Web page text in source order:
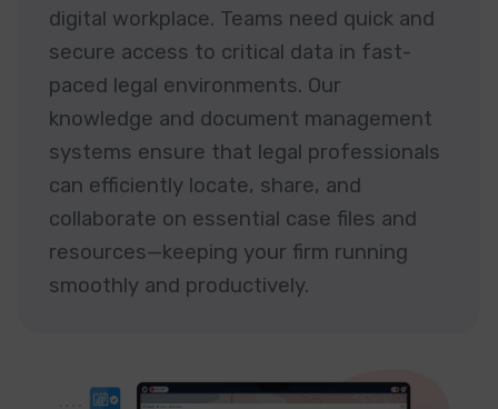
digital workplace. Teams need quick and
secure access to critical data in fast-
paced legal environments. Our
knowledge and document management
systems ensure that legal professionals
can efficiently locate, share, and
collaborate on essential case files and
resources—keeping your firm running
smoothly and productively.